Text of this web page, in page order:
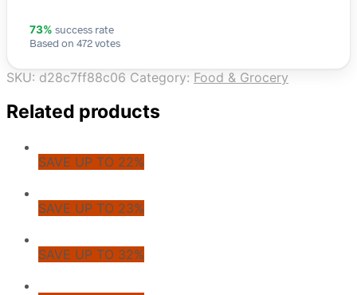
73% success rate
Based on 472 votes
SKU: d28c7ff88c06 Category: Food & Grocery
Related products
SAVE UP TO 22%
SAVE UP TO 23%
SAVE UP TO 32%